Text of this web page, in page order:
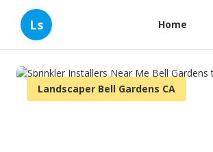
Ls Home
Landscaper Bell Gardens CA